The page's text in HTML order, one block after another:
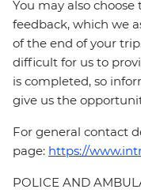
You may also
feedback, which we
of the end of your
difficult for us to
is completed, so
give us the
For general contact
page: https://
POLICE AND